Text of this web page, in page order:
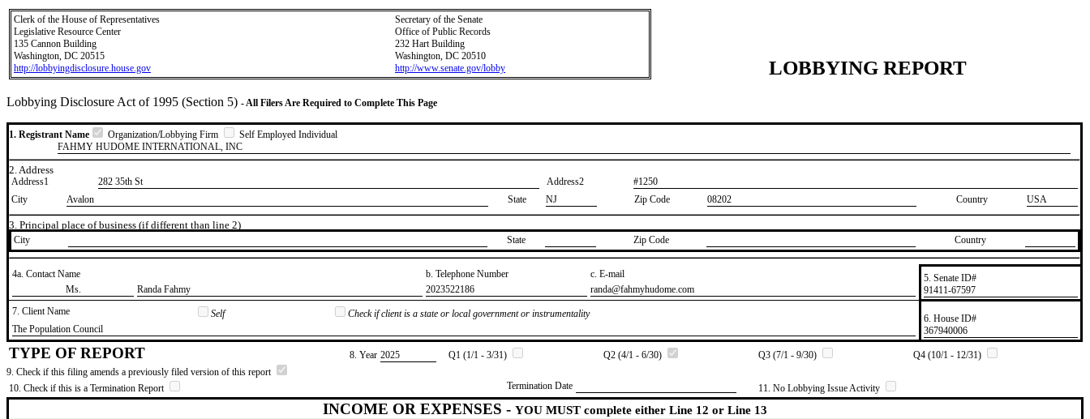
Clerk of the House of Representatives
Legislative Resource Center
135 Cannon Building
Washington, DC 20515
http://lobbyingdisclosure.house.gov
Secretary of the Senate
Office of Public Records
232 Hart Building
Washington, DC 20510
http://www.senate.gov/lobby
LOBBYING REPORT
Lobbying Disclosure Act of 1995 (Section 5) - All Filers Are Required to Complete This Page
1. Registrant Name Organization/Lobbying Firm
Self Employed Individual
FAHMY HUDOME INTERNATIONAL, INC
2. Address
Address1 282 35th St Address2
​#1250
City
Avalon State NJ Zip Code 08202 Country USA
3. Principal place of business (if different than line 2)
City State Zip Code Country
4a. Contact Name b. Telephone Number
c. E-mail
​Ms.
​Randa Fahmy ​2023522186 ​randa@fahmyhudome.com
5. Senate ID#
​91411-67597
7. Client Name
Self
Check if client is a state or local government or instrumentality
​The Population Council
6. House ID#
​367940006
TYPE OF REPORT 8. Year ​2025 Q1 (1/1 - 3/31) Q2 (4/1 - 6/30) Q3 (7/1 - 9/30)
Q4 (10/1 - 12/31)
9. Check if this filing amends a previously filed version of this report
10. Check if this is a Termination Report
Termination Date 11. No Lobbying Issue Activity
INCOME OR EXPENSES - YOU MUST complete either Line 12 or Line 13